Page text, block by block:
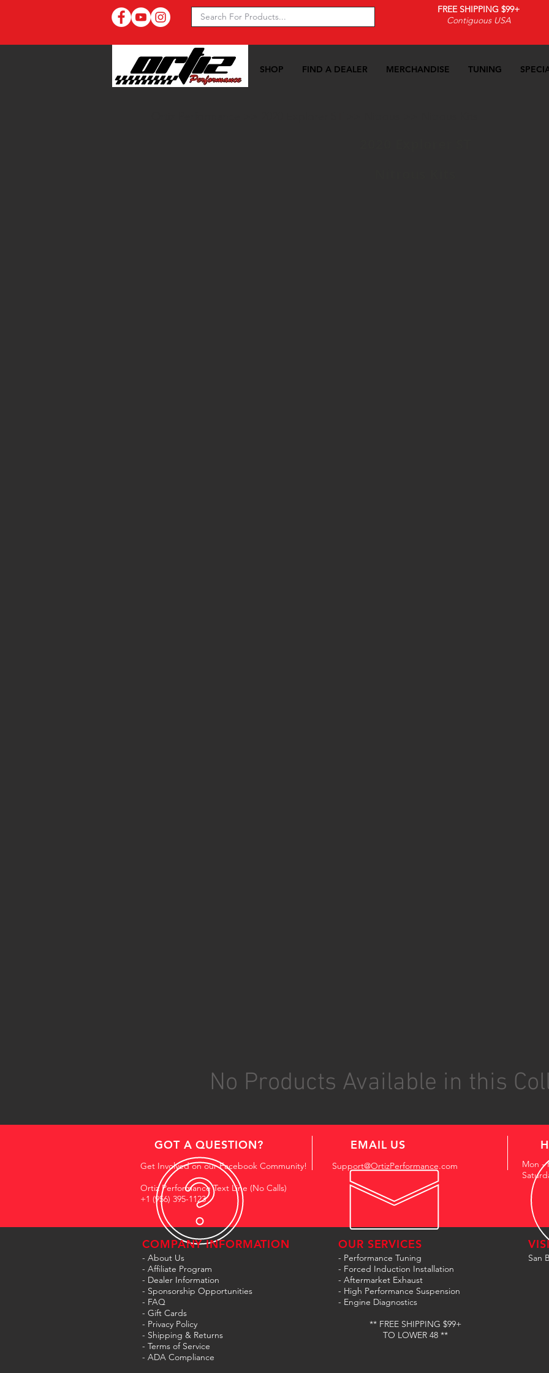
FREE SHIPPING $99+
Contiguous USA
SHOP FIND A DEALER MERCHANDISE TUNING
No Products Available in this
GOT A QUESTION?
Get Involved on our Facebook Community!
Ortiz Performance Text Line (No Calls)
+1 (956) 395-1123
EMAIL US
Support@OrtizPerformance.com
Mon -
COMPANY INFORMATION
- About Us
- Affiliate Program
- Dealer Information
- Sponsorship Opportunities
- FAQ
- Gift Cards
- Privacy Policy
- Shipping & Returns
- Terms of Service
- ADA Compliance
OUR SERVICES
- Performance Tuning
- Forced Induction Installation
- Aftermarket Exhaust
- High Performance Suspension
- Engine Diagnostics
** FREE SHIPPING $99+
TO LOWER 48 **
San